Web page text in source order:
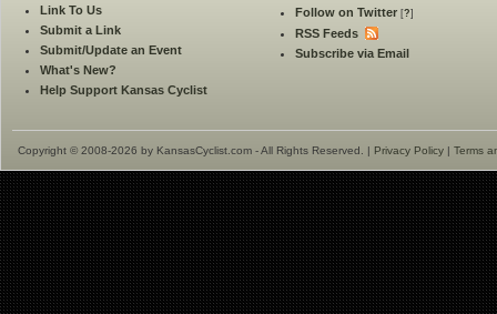
Link To Us
Submit a Link
Submit/Update an Event
What's New?
Help Support Kansas Cyclist
Follow on Twitter [?]
RSS Feeds
Subscribe via Email
Copyright © 2008-2026 by KansasCyclist.com - All Rights Reserved. | Privacy Policy | Terms